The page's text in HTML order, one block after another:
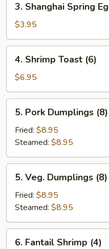
Shanghai
Spring
Egg
Roll
(2)
3. Shanghai Spring
$3.95
Shrimp
Toast
(6)
4. Shrimp Toast (6)
$6.95
Pork
Dumplings
(8)
5. Pork Dumplings (8)
Fried: $8.95
Steamed: $8.95
Veg.
Dumplings
(8)
5. Veg. Dumplings (8)
Fried: $8.95
Steamed: $8.95
6. Fantail Shrimp (4)